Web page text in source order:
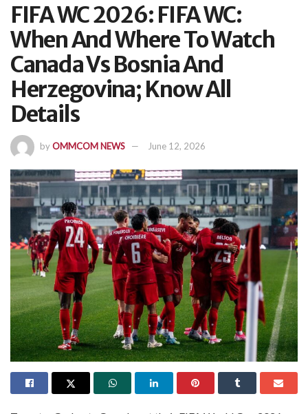
FIFA WC 2026: FIFA WC:
When And Where To Watch
Canada Vs Bosnia And
Herzegovina; Know All
Details
byOMMCOM NEWS June 12, 2026